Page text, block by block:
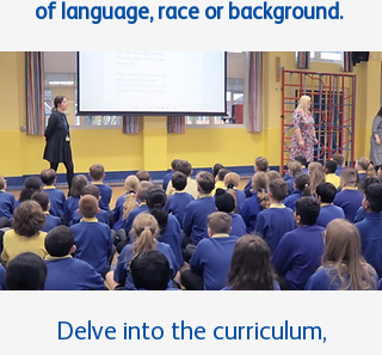
of language, race or background.
Delve into the curriculum,